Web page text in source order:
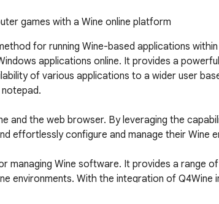
games with a Wine online platform
for running Wine-based applications
applications online. It provides a
of various applications to a wider user
and the web browser. By leveraging the
effortlessly configure and manage their
managing Wine software. It provides a range
environments. With the integration of